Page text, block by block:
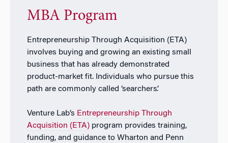
MBA Program
Entrepreneurship Through Acquisition (ETA)
involves buying and growing an existing small
business that has already demonstrated
product-market fit. Individuals who pursue this
path are commonly called ‘searchers’.
Venture Lab’s Entrepreneurship Through
Acquisition (ETA)program provides training,
funding, and guidance to Wharton and Penn